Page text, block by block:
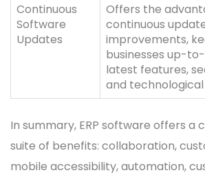
Continuous
Software
Updates
Offers the
continuous
improvements,
businesses up-
latest features,
and
In summary, ERP software offers a
suite of benefits: collaboration,
mobile accessibility, automation,